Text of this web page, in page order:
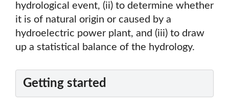
hydrological event, (ii) to determine whether
it is of natural origin or caused by a
hydroelectric power plant, and (iii) to draw
up a statistical balance of the hydrology.
Getting started